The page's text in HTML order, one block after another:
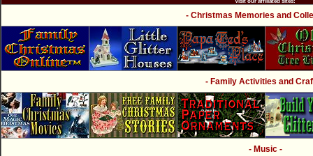
- Christmas Memories and
- Family Activities and
- Music -